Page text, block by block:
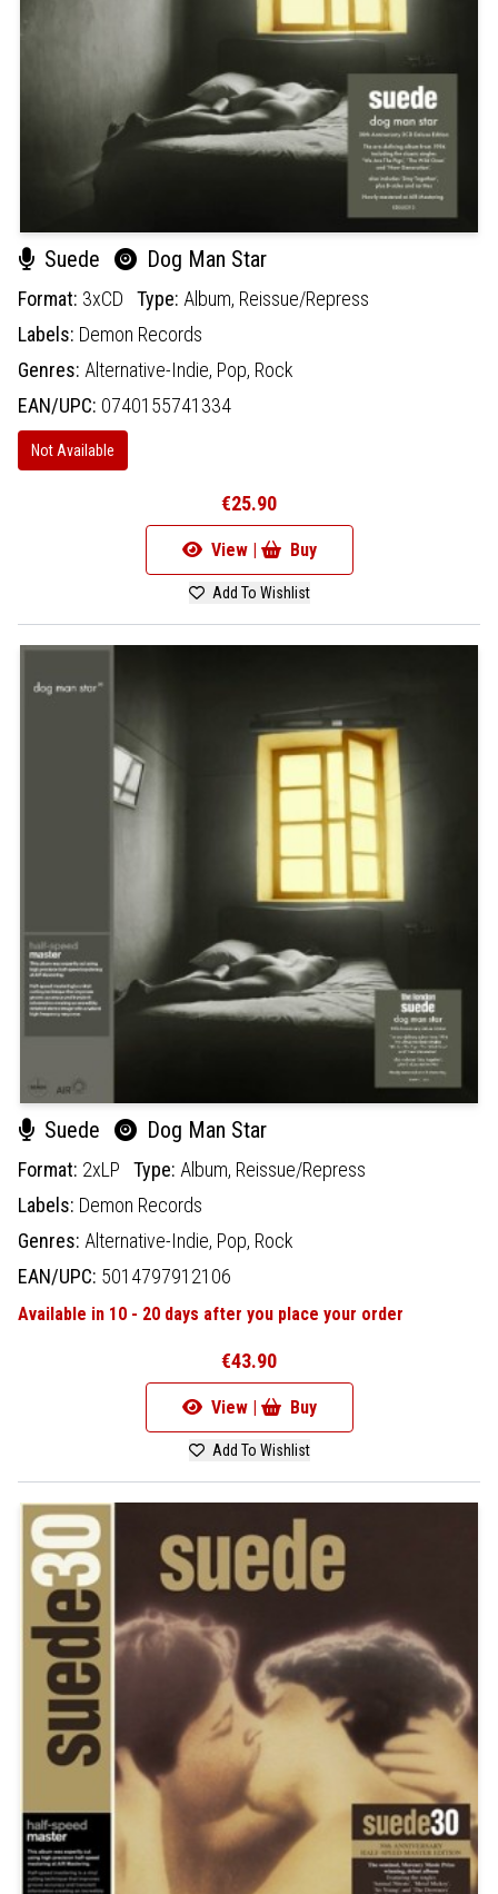
Suede Dog Man Star
Format: 3xCD Type: Album, Reissue/Repress
Labels: Demon Records
Genres: Alternative-Indie, Pop, Rock
EAN/UPC: 0740155741334
Not Available
€25.90
View | Buy
Add To Wishlist
Suede Dog Man Star
Format: 2xLP Type: Album, Reissue/Repress
Labels: Demon Records
Genres: Alternative-Indie, Pop, Rock
EAN/UPC: 5014797912106
Available in 10 - 20 days after you place your order
€43.90
View | Buy
Add To Wishlist